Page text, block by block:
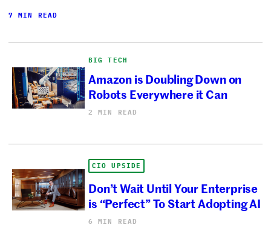
7 MIN READ
BIG TECH
Amazon is Doubling Down on
Robots Everywhere it Can
2 MIN READ
CIO UPSIDE
Don’t Wait Until Your Enterprise
is “Perfect” To Start Adopting AI
6 MIN READ